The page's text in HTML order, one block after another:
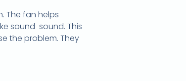
The fan helps
sound sound. This
the problem. They